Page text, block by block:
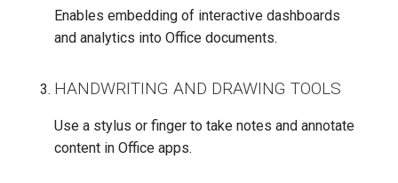
Enables embedding of interactive dashboards
and analytics into Office documents.
HANDWRITING AND DRAWING TOOLS
Use a stylus or finger to take notes and annotate
content in Office apps.